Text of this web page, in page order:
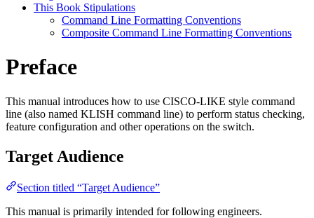
This Book Stipulations
Command Line Formatting Conventions
Composite Command Line Formatting Conventions
Preface
This manual introduces how to use CISCO-LIKE style command
line (also named KLISH command line) to perform status checking,
feature configuration and other operations on the switch.
Target Audience
Section titled “Target Audience”
This manual is primarily intended for following engineers.